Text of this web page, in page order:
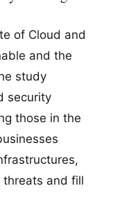
of Cloud and
and the
study
security
those in the
and fill